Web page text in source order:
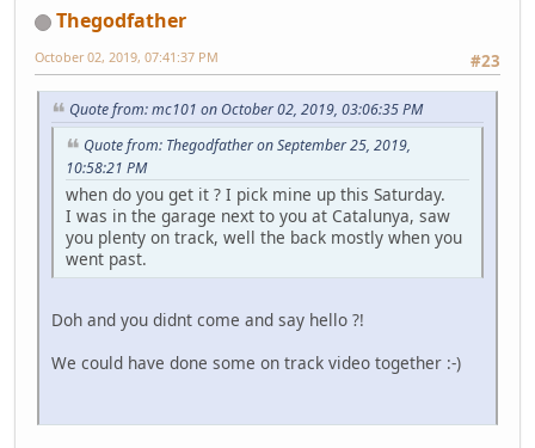
Thegodfather
#23
October 02, 2019, 07:41:37 PM
Quote from: mc101 on October 02, 2019, 03:06:35 PM
Quote from: Thegodfather on September 25, 2019,
10:58:21 PM
when do you get it ? I pick mine up this Saturday.
I was in the garage next to you at Catalunya, saw
you plenty on track, well the back mostly when you
went past.
Doh and you didnt come and say hello ?!
We could have done some on track video together :-)